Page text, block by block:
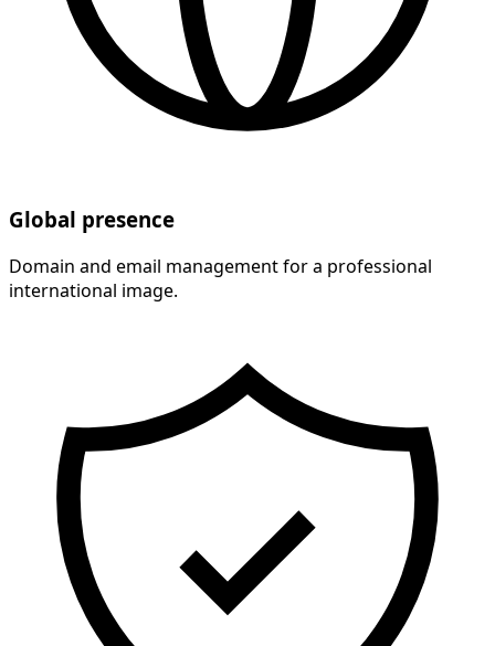
Global presence
Domain and email management for a professional
international image.